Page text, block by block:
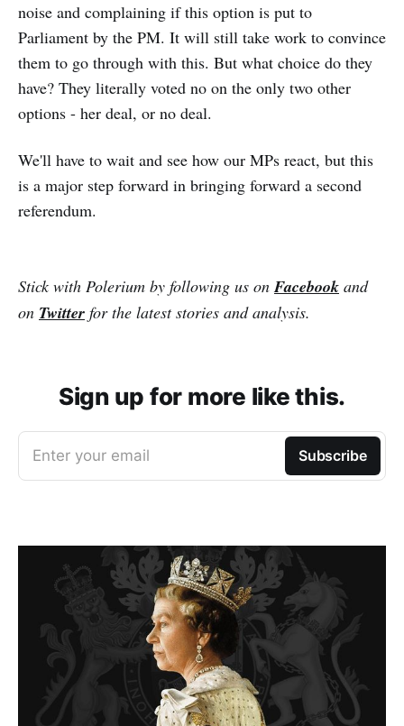
noise and complaining if this option is put to
Parliament by the PM. It will still take work to convince
them to go through with this. But what choice do they
have? They literally voted no on the only two other
options - her deal, or no deal.
We'll have to wait and see how our MPs react, but this
is a major step forward in bringing forward a second
referendum.
Stick with Polerium by following us onFacebook and
on Twitter for the latest stories and analysis.
Sign up for more like this.
Enter your email Subscribe